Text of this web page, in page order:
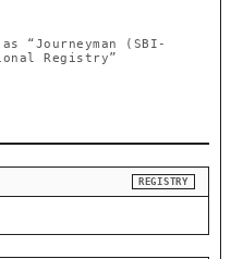
“Journeyman (SBI-
Registry”
REGISTRY